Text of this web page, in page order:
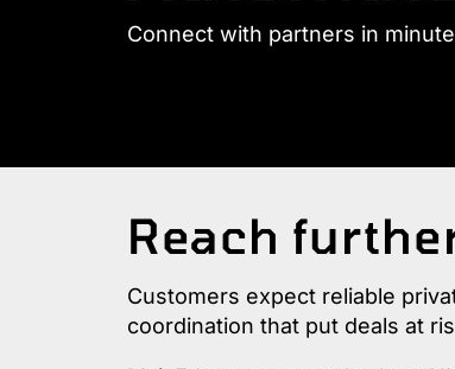
Connect with partners in
Reach
Customers expect reliable
coordination that put deals at